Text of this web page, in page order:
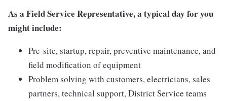
As a Field Service Representative, a typical day for you
might include:
Pre-site, startup, repair, preventive maintenance, and
field modification of equipment
Problem solving with customers, electricians, sales
partners, technical support, District Service teams